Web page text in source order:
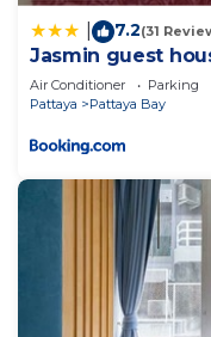
7.2(31
Jasmin guest
Air Conditioner Parking
Pattaya
Pattaya Bay